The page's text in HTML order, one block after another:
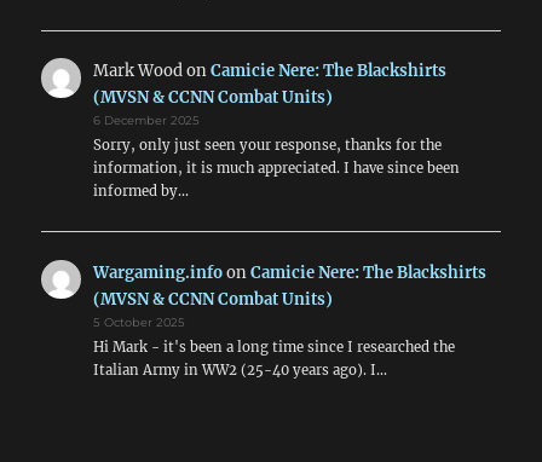
Mark WoodonCamicie Nere: The Blackshirts
(MVSN & CCNN Combat Units)
6 December 2025
Sorry, only just seen your response, thanks for the
information, it is much appreciated. I have since been
informed by…
Wargaming.infoonCamicie Nere: The Blackshirts
(MVSN & CCNN Combat Units)
5 October 2025
Hi Mark - it's been a long time since I researched the
Italian Army in WW2 (25-40 years ago). I…